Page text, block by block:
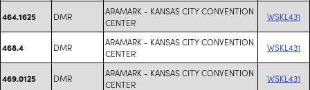
464.1625 DMR
ARAMARK - KANSAS CITY CONVENTION
CENTER
WSKL431
468.4 DMR
ARAMARK - KANSAS CITY CONVENTION
CENTER
WSKL431
469.0125 DMR
ARAMARK - KANSAS CITY CONVENTION
CENTER
WSKL431